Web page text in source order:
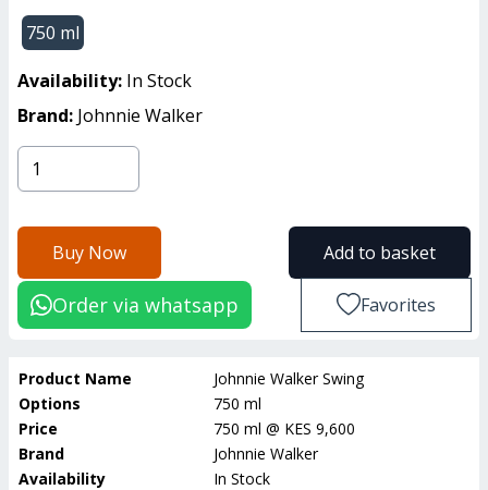
750 ml
Availability: In Stock
Brand: Johnnie Walker
Buy Now Add to basket
Order via whatsapp Favorites
Product Name
Johnnie Walker Swing
Options
750 ml
Price
750 ml @ KES 9,600
Brand
Johnnie Walker
Availability
In Stock